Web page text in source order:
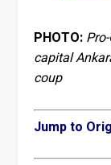
PHOTO:
capital
coup
Jump to